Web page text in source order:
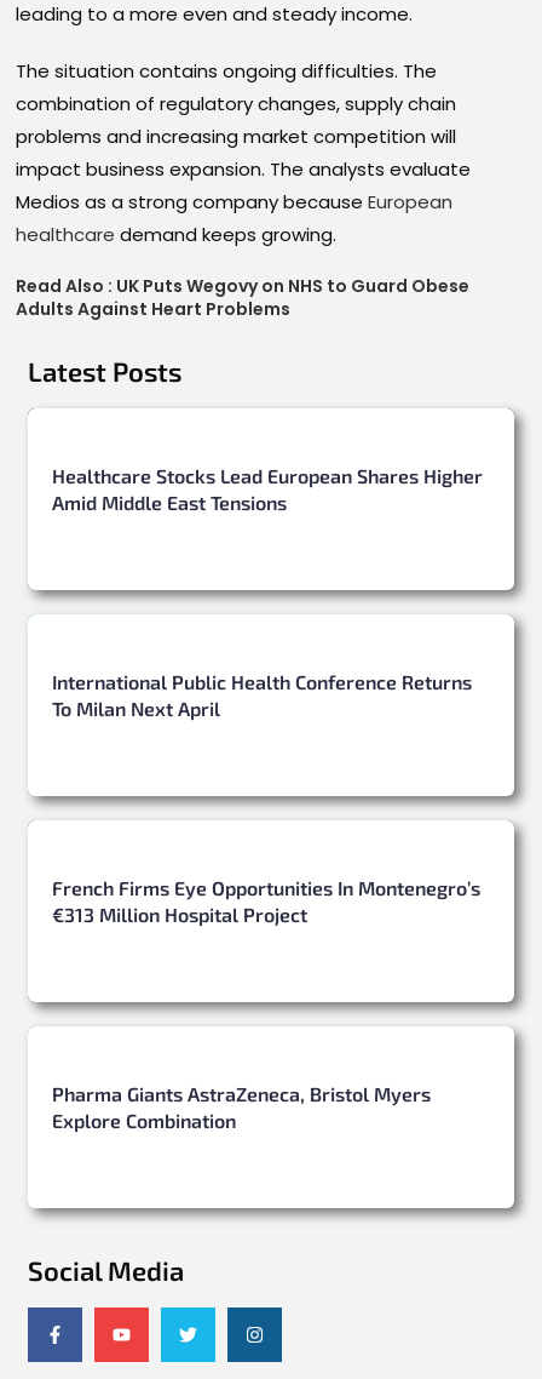
leading to a more even and steady income.
The situation contains ongoing difficulties. The
combination of regulatory changes, supply chain
problems and increasing market competition will
impact business expansion. The analysts evaluate
Medios as a strong company becauseEuropean
healthcare demand keeps growing.
Read Also : UK Puts Wegovy on NHS to Guard Obese
Adults Against Heart Problems
Latest Posts
Healthcare Stocks Lead European Shares Higher
Amid Middle East Tensions
International Public Health Conference Returns
To Milan Next April
French Firms Eye Opportunities In Montenegro’s
€313 Million Hospital Project
Pharma Giants AstraZeneca, Bristol Myers
Explore Combination
Social Media